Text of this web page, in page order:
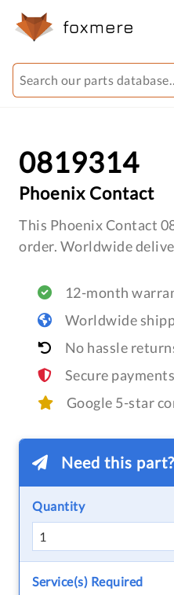
0819314
Phoenix Contact
This Phoenix Contact
order. Worldwide
12-month
Worldwide
No hassle
Secure payments
Google 5-star
Need this
Quantity
Service(s) Required